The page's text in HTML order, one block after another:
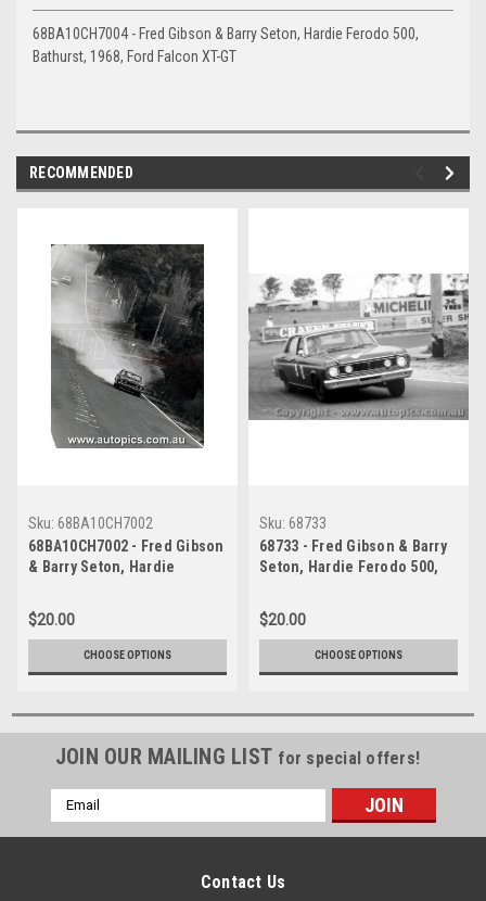
68BA10CH7004 - Fred Gibson & Barry Seton, Hardie Ferodo 500,
Bathurst, 1968, Ford Falcon XT-GT
RECOMMENDED
Sku: 68BA10CH7002
68BA10CH7002 - Fred Gibson
& Barry Seton, Hardie
Ford Falcon XT-GT
$20.00
CHOOSE OPTIONS
Sku: 68733
68733 - Fred Gibson & Barry
Seton, Hardie Ferodo 500,
XT-GT
$20.00
CHOOSE OPTIONS
JOIN OUR MAILING LIST for special offers!
Email
Address
Contact Us